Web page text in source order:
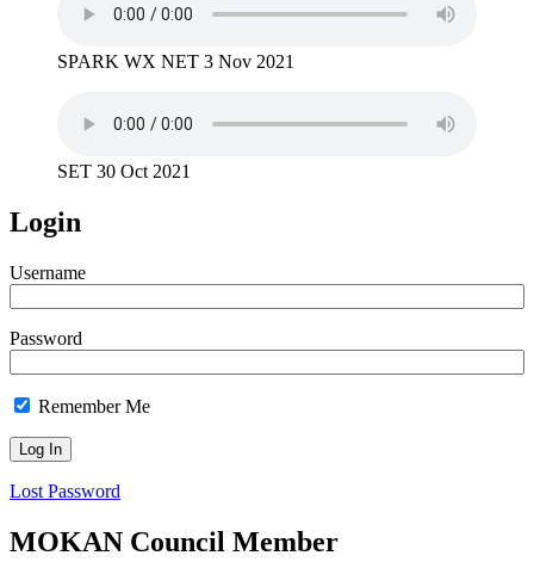
SPARK WX NET 3 Nov 2021
SET 30 Oct 2021
Login
Username
Password
Remember Me
Lost Password
MOKAN Council Member